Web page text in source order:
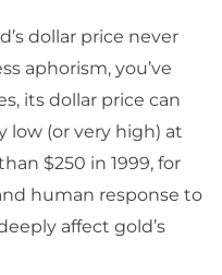
dollar price never
aphorism, you’ve
its dollar price can
low (or very high) at
$250 in 1999, for
human response to
affect gold’s